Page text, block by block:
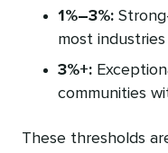
1%–3%:
most industries
3%+:
communities
These thresholds